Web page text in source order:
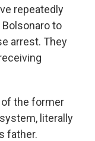
repeatedly
to
arrest. They
of the former
literally
father.